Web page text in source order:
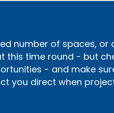
number of spaces, or
this time round - but
- and make
you direct when